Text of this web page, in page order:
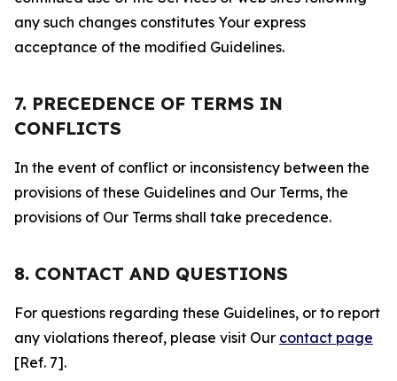
any such changes constitutes Your express
acceptance of the modified Guidelines.
7. PRECEDENCE OF TERMS IN
CONFLICTS
In the event of conflict or inconsistency between the
provisions of these Guidelines and Our Terms, the
provisions of Our Terms shall take precedence.
8. CONTACT AND QUESTIONS
For questions regarding these Guidelines, or to report
any violations thereof, please visit Our contact page
[Ref. 7].